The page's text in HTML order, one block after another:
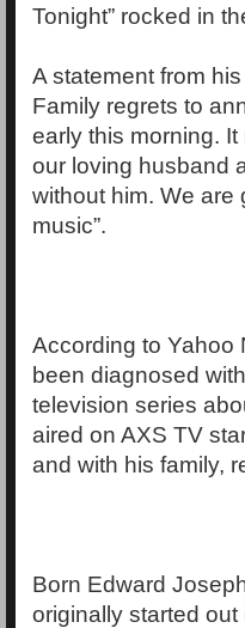
Tonight” rocked in
A statement from
Family regrets to
early this morning.
our loving husband
without him. We are
music”.
According to Yahoo
been diagnosed
television series
aired on AXS TV
and with his family,
Born Edward
originally started out